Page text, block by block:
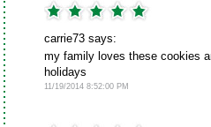
carrie73 says:
my family loves these cookies
holidays
11/19/2014 8:52:00 PM